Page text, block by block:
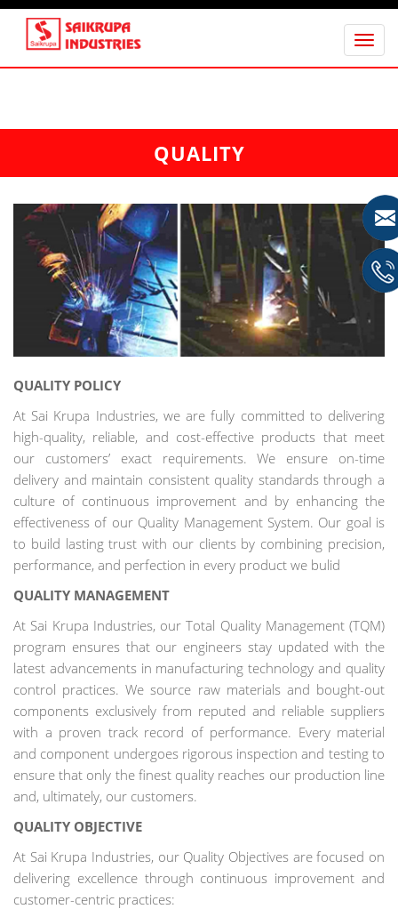
QUALITY
QUALITY POLICY
At Sai Krupa Industries, we are fully committed to delivering
high-quality, reliable, and cost-effective products that meet
our customers’ exact requirements. We ensure on-time
delivery and maintain consistent quality standards through a
culture of continuous improvement and by enhancing the
effectiveness of our Quality Management System. Our goal is
to build lasting trust with our clients by combining precision,
performance, and perfection in every product we bulid
QUALITY MANAGEMENT
At Sai Krupa Industries, our Total Quality Management (TQM)
program ensures that our engineers stay updated with the
latest advancements in manufacturing technology and quality
control practices. We source raw materials and bought-out
components exclusively from reputed and reliable suppliers
with a proven track record of performance. Every material
and component undergoes rigorous inspection and testing to
ensure that only the finest quality reaches our production line
and, ultimately, our customers.
QUALITY OBJECTIVE
At Sai Krupa Industries, our Quality Objectives are focused on
delivering excellence through continuous improvement and
customer-centric practices: